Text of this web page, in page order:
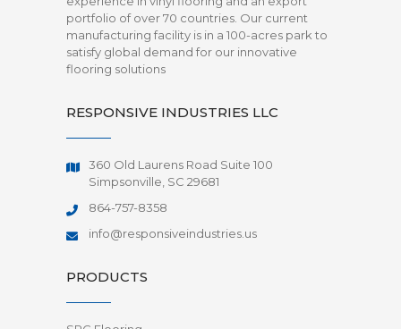
portfolio of over 70 countries. Our current
manufacturing facility is in a 100-acres park to
satisfy global demand for our innovative
flooring solutions
RESPONSIVE INDUSTRIES LLC
360 Old Laurens Road Suite 100
Simpsonville, SC 29681
864-757-8358
info@responsiveindustries.us
PRODUCTS